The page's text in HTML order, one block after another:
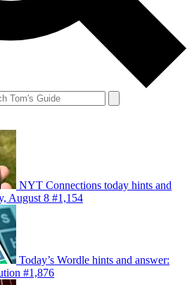
NYT Connections today hints and
August 8 #1,154
Today’s Wordle hints and answer:
#1,876